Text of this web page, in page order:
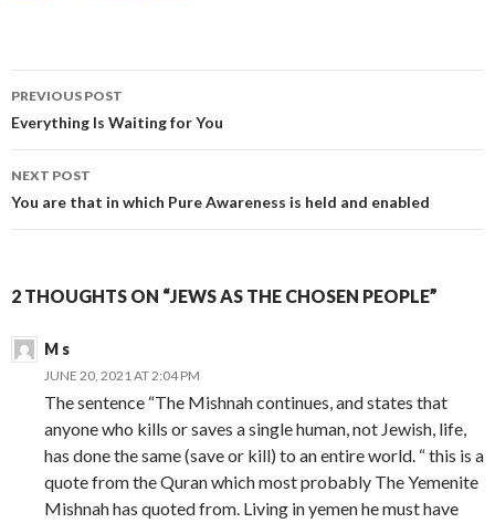
b
o
o
k
l
dI
n
e
Post
navigation
PREVIOUS POST
Everything Is Waiting for You
NEXT POST
You are that in which Pure Awareness is held and enabled
2 THOUGHTS ON “JEWS AS THE CHOSEN PEOPLE”
M s
JUNE 20, 2021 AT 2:04 PM
The sentence “The Mishnah continues, and states that
anyone who kills or saves a single human, not Jewish, life,
has done the same (save or kill) to an entire world. “ this is a
quote from the Quran which most probably The Yemenite
Mishnah has quoted from. Living in yemen he must have